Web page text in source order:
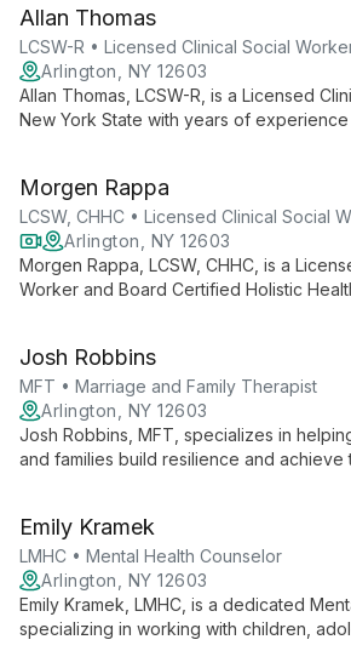
personal issues and relationship dynamics.
Allan Thomas
LCSW-R • Licensed Clinical Social
Arlington, NY 12603
Allan Thomas, LCSW-R, is a Licensed
New York State with years of experience
trauma, and substance abuse, helping
potential.
Morgen Rappa
LCSW, CHHC • Licensed Clinical Social
Arlington, NY 12603
Morgen Rappa, LCSW, CHHC, is a
Worker and Board Certified Holistic
of therapeutic and holistic health
Josh Robbins
MFT • Marriage and Family Therapist
Arlington, NY 12603
Josh Robbins, MFT, specializes in
and families build resilience and achieve
obstacles and promoting healing.
Emily Kramek
LMHC • Mental Health Counselor
Arlington, NY 12603
Emily Kramek, LMHC, is a dedicated
specializing in working with children,